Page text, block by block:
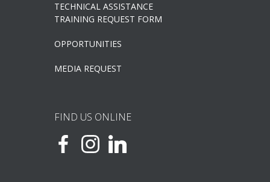
TECHNICAL ASSISTANCE
TRAINING REQUEST FORM
OPPORTUNITIES
MEDIA REQUEST
FIND US ONLINE